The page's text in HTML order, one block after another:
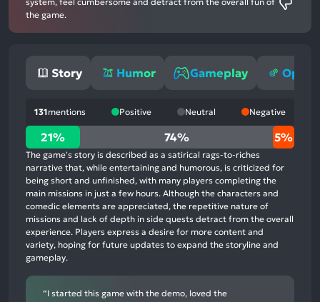
the game.
Story Humor Gameplay
131mentions Positive Neutral Negative
21%
positive
mentions,
74%
neutral
mentions,
5%
negative
21% 74% 5%
The game's story is described as a satirical rags-to-riches
narrative that, while entertaining and humorous, is criticized for
being short and unfinished, with many players completing the
main missions in just a few hours. Although the characters and
comedic elements are appreciated, the repetitive nature of
missions and lack of depth in side quests detract from the overall
experience. Players express a desire for more content and
variety, hoping for future updates to expand the storyline and
gameplay.
“I started this game with the demo, loved the